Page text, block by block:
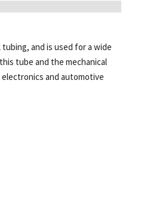
and is used for a wide
tube and the mechanical
and automotive